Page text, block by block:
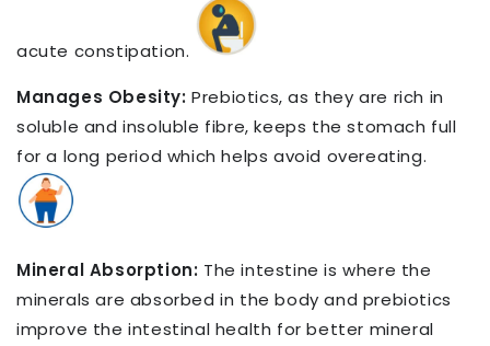
acute constipation.
Manages Obesity: Prebiotics, as they are rich in
soluble and insoluble fibre, keeps the stomach full
for a long period which helps avoid overeating.
Mineral Absorption: The intestine is where the
minerals are absorbed in the body and prebiotics
improve the intestinal health for better mineral